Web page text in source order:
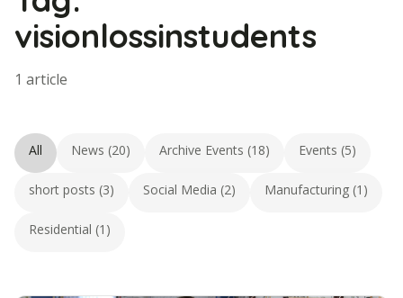
visionlossinstudents
1 article
All News (20) Archive Events (18) Events (5)
short posts (3) Social Media (2) Manufacturing (1)
Residential (1)